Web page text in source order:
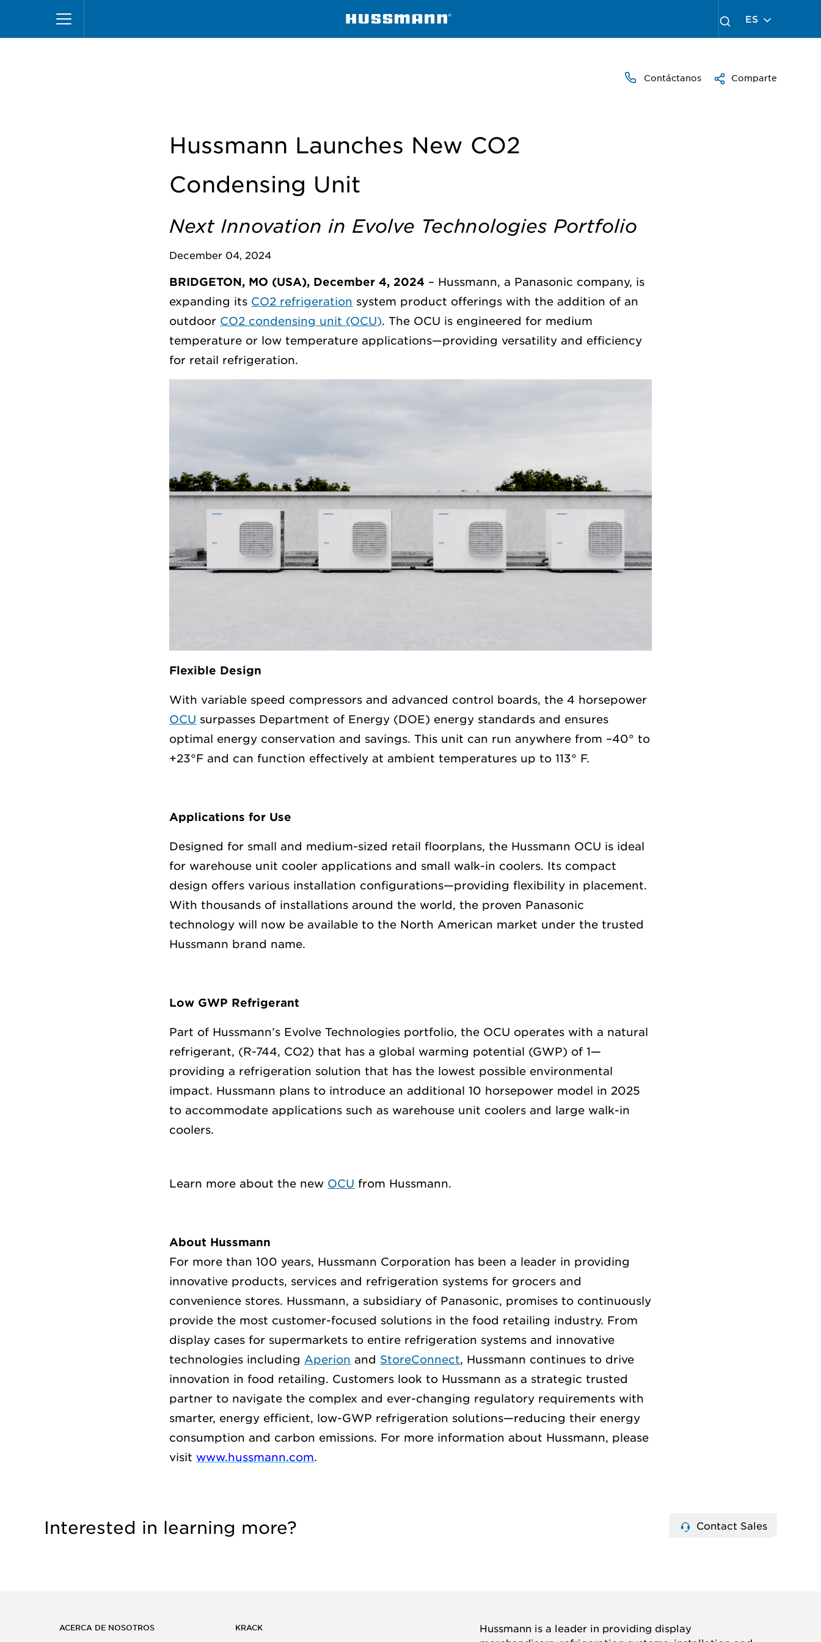
contenido
ES
Inicio
Contáctanos Comparte
Hussmann Launches New CO2
Condensing Unit
Next Innovation in Evolve Technologies Portfolio
December 04, 2024
BRIDGETON, MO (USA), December 4, 2024 – Hussmann, a Panasonic company, is
expanding its CO2 refrigeration system product offerings with the addition of an
outdoor CO2 condensing unit (OCU). The OCU is engineered for medium
temperature or low temperature applications—providing versatility and efficiency
for retail refrigeration.
Flexible Design
With variable speed compressors and advanced control boards, the 4 horsepower
OCU surpasses Department of Energy (DOE) energy standards and ensures
optimal energy conservation and savings. This unit can run anywhere from –40° to
+23°F and can function effectively at ambient temperatures up to 113° F.
Applications for Use
Designed for small and medium-sized retail floorplans, the Hussmann OCU is ideal
for warehouse unit cooler applications and small walk-in coolers. Its compact
design offers various installation configurations—providing flexibility in placement.
With thousands of installations around the world, the proven Panasonic
technology will now be available to the North American market under the trusted
Hussmann brand name.
Low GWP Refrigerant
Part of Hussmann’s Evolve Technologies portfolio, the OCU operates with a natural
refrigerant, (R-744, CO2) that has a global warming potential (GWP) of 1—
providing a refrigeration solution that has the lowest possible environmental
impact. Hussmann plans to introduce an additional 10 horsepower model in 2025
to accommodate applications such as warehouse unit coolers and large walk-in
coolers.
Learn more about the new OCU from Hussmann.
About Hussmann
For more than 100 years, Hussmann Corporation has been a leader in providing
innovative products, services and refrigeration systems for grocers and
convenience stores. Hussmann, a subsidiary of Panasonic, promises to continuously
provide the most customer-focused solutions in the food retailing industry. From
display cases for supermarkets to entire refrigeration systems and innovative
technologies including Aperion and StoreConnect, Hussmann continues to drive
innovation in food retailing. Customers look to Hussmann as a strategic trusted
partner to navigate the complex and ever-changing regulatory requirements with
smarter, energy efficient, low-GWP refrigeration solutions—reducing their energy
consumption and carbon emissions. For more information about Hussmann, please
visit www.hussmann.com.
Interested in learning more? Contact Sales
ACERCA DE NOSOTROS KRACK
Hussmann is a leader in providing display